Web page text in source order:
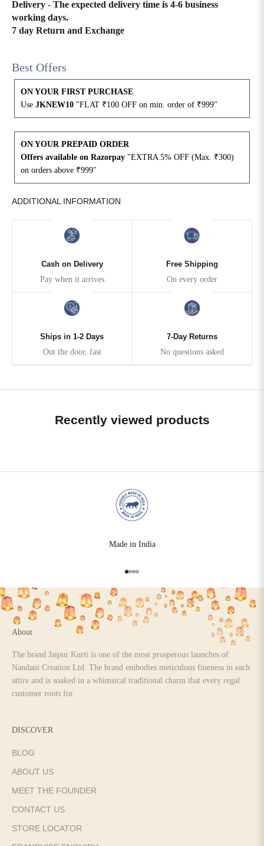
Delivery - The expected delivery time is 4-6 business
working days.
7 day Return and Exchange
Best Offers
ON YOUR FIRST PURCHASE
Use JKNEW10 "FLAT ₹100 OFF on min. order of ₹999"
ON YOUR PREPAID ORDER
Offers available on Razorpay "EXTRA 5% OFF (Max. ₹300)
on orders above ₹999"
ADDITIONAL INFORMATION
Cash on Delivery
Pay when it arrives
Free Shipping
On every order
Ships in 1-2 Days
Out the door, fast
7-Day Returns
No questions asked
Recently viewed products
Made in India
Go to item 1
Go to item 2
Go to item 3
Go to item 4
About
The brand Jaipur Kurti is one of the most prosperous launches of
Nandani Creation Ltd. The brand embodies meticulous fineness in each
attire and is soaked in a whimsical traditional charm that every regal
customer roots for.
DISCOVER
BLOG
ABOUT US
MEET THE FOUNDER
CONTACT US
STORE LOCATOR
4XL
6XL 47 55 27